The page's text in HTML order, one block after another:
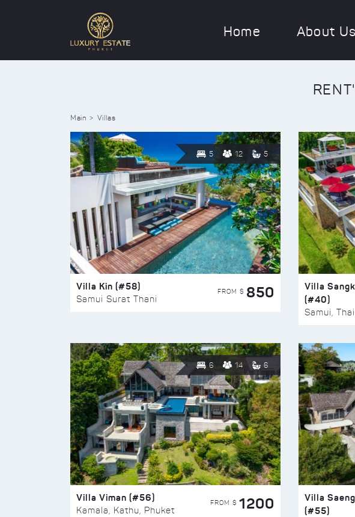
Home About Us
Main Villas
5 12 5
Villa Kin (#58)
Samui Surat Thani
FROM $ 850
Villa
(#40)
Samui,
6 14 6
Villa Viman (#56)
Kamala, Kathu, Phuket
FROM $ 1200
Villa
(#55)